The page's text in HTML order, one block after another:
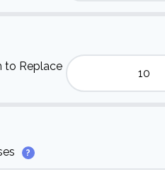
to Replace
?